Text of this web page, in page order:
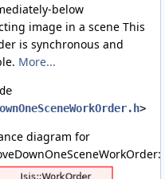
below
image in a scene This
is synchronous and
More...
>
diagram for